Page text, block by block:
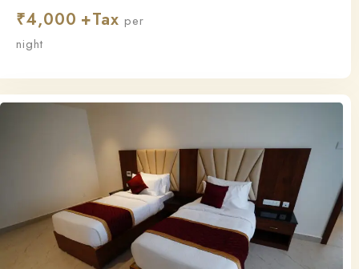
things in life.
₹4,000
per
night
Check-out
Children
0
Search